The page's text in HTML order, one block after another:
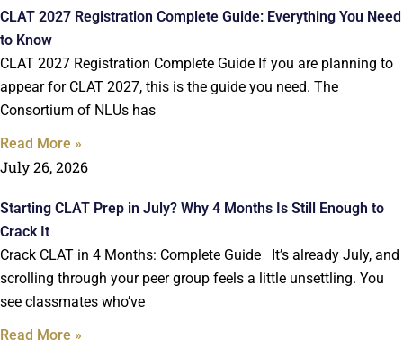
CLAT 2027 Registration Complete Guide: Everything You Need
to Know
CLAT 2027 Registration Complete Guide If you are planning to
appear for CLAT 2027, this is the guide you need. The
Consortium of NLUs has
Read More »
July 26, 2026
Starting CLAT Prep in July? Why 4 Months Is Still Enough to
Crack It
Crack CLAT in 4 Months: Complete Guide It’s already July, and
scrolling through your peer group feels a little unsettling. You
see classmates who’ve
Read More »